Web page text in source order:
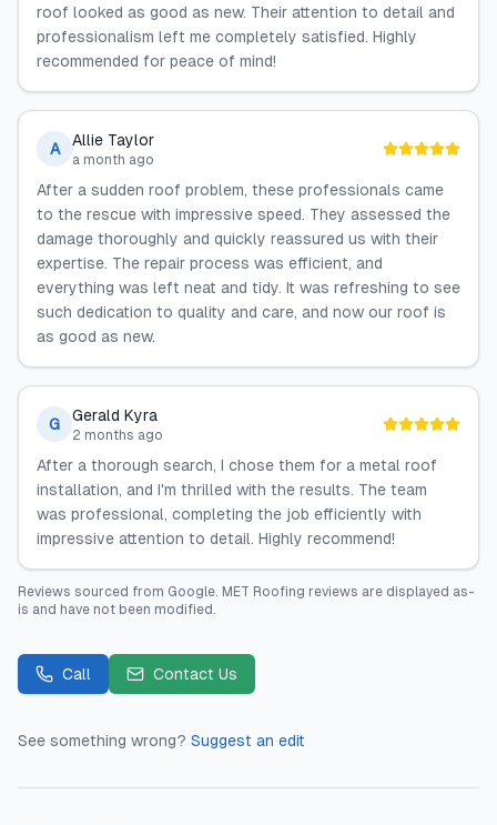
roof looked as good as new. Their attention to detail and
professionalism left me completely satisfied. Highly
recommended for peace of mind!
A Allie Taylor
a month ago
After a sudden roof problem, these professionals came
to the rescue with impressive speed. They assessed the
damage thoroughly and quickly reassured us with their
expertise. The repair process was efficient, and
everything was left neat and tidy. It was refreshing to see
such dedication to quality and care, and now our roof is
as good as new.
G Gerald Kyra
2 months ago
After a thorough search, I chose them for a metal roof
installation, and I'm thrilled with the results. The team
was professional, completing the job efficiently with
impressive attention to detail. Highly recommend!
Reviews sourced from Google. MET Roofing reviews are displayed as-
is and have not been modified.
Call Contact Us
See something wrong? Suggest an edit